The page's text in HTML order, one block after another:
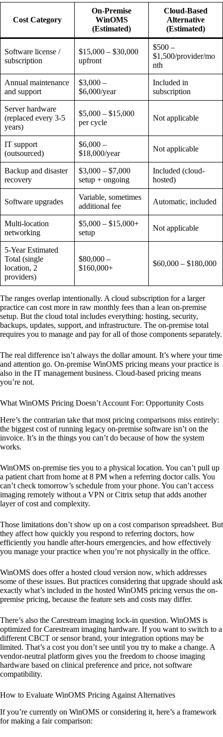
Cost Category
On-Premise
WinOMS
(Estimated)
Cloud-Based
Alternative
(Estimated)
Software license /
subscription
$15,000 – $30,000
upfront
$500 –
$1,500/provider/mo
nth
Annual maintenance
and support
$3,000 –
$6,000/year
Included in
subscription
Server hardware
(replaced every 3-5
years)
$5,000 – $15,000
per cycle
Not applicable
IT support
(outsourced)
$6,000 –
$18,000/year
Not applicable
Backup and disaster
recovery
$3,000 – $7,000
setup + ongoing
Included (cloud-
hosted)
Software upgrades
Variable, sometimes
additional fee
Automatic, included
Multi-location
networking
$5,000 – $15,000+
setup
Not applicable
5-Year Estimated
Total (single
location, 2
providers)
$80,000 –
$160,000+
$60,000 – $180,000
The ranges overlap intentionally. A cloud subscription for a larger
practice can cost more in raw monthly fees than a lean on-premise
setup. But the cloud total includes everything: hosting, security,
backups, updates, support, and infrastructure. The on-premise total
requires you to manage and pay for all of those components separately.
The real difference isn’t always the dollar amount. It’s where your time
and attention go. On-premise WinOMS pricing means your practice is
also in the IT management business. Cloud-based pricing means
you’re not.
What WinOMS Pricing Doesn’t Account For: Opportunity Costs
Here’s the contrarian take that most pricing comparisons miss entirely:
the biggest cost of running legacy on-premise software isn’t on the
invoice. It’s in the things you can’t do because of how the system
works.
WinOMS on-premise ties you to a physical location. You can’t pull up
a patient chart from home at 8 PM when a referring doctor calls. You
can’t check tomorrow’s schedule from your phone. You can’t access
imaging remotely without a VPN or Citrix setup that adds another
layer of cost and complexity.
Those limitations don’t show up on a cost comparison spreadsheet. But
they affect how quickly you respond to referring doctors, how
efficiently you handle after-hours emergencies, and how effectively
you manage your practice when you’re not physically in the office.
WinOMS does offer a hosted cloud version now, which addresses
some of these issues. But practices considering that upgrade should ask
exactly what’s included in the hosted WinOMS pricing versus the on-
premise pricing, because the feature sets and costs may differ.
There’s also the Carestream imaging lock-in question. WinOMS is
optimized for Carestream imaging hardware. If you want to switch to a
different CBCT or sensor brand, your integration options may be
limited. That’s a cost you don’t see until you try to make a change. A
vendor-neutral platform gives you the freedom to choose imaging
hardware based on clinical preference and price, not software
compatibility.
How to Evaluate WinOMS Pricing Against Alternatives
If you’re currently on WinOMS or considering it, here’s a framework
for making a fair comparison: